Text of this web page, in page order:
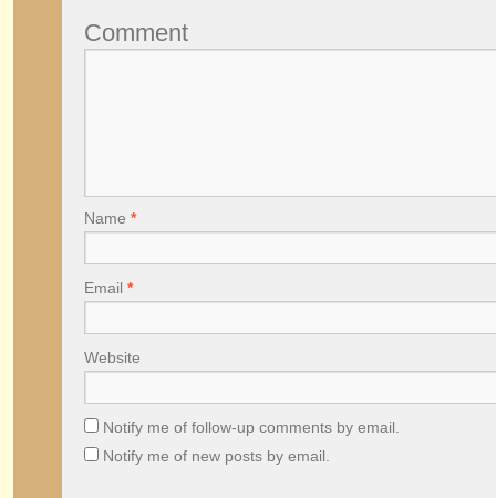
Comment
Name *
Email *
Website
Notify me of follow-up comments by email.
Notify me of new posts by email.